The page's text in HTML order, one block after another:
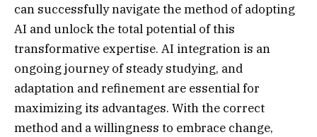
can successfully navigate the method of adopting
AI and unlock the total potential of this
transformative expertise. AI integration is an
ongoing journey of steady studying, and
adaptation and refinement are essential for
maximizing its advantages. With the correct
method and a willingness to embrace change,